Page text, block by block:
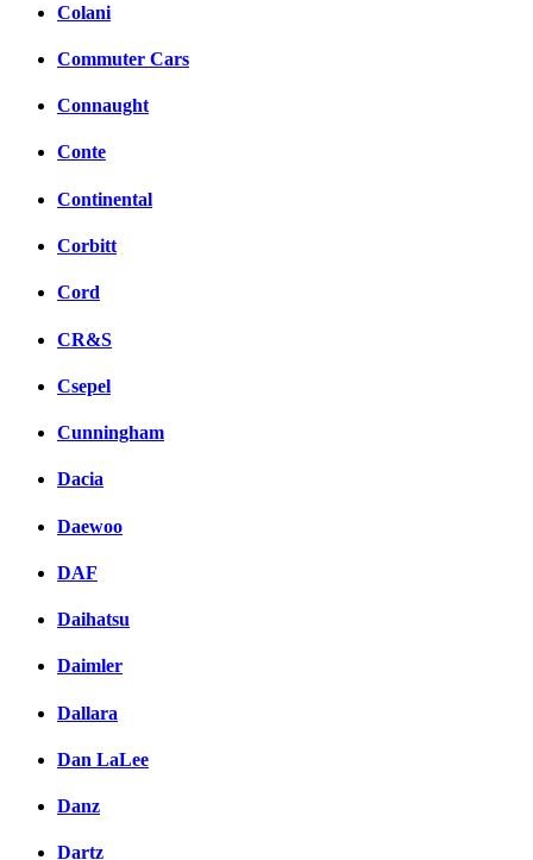
Colani
Commuter Cars
Connaught
Conte
Continental
Corbitt
Cord
CR&S
Csepel
Cunningham
Dacia
Daewoo
DAF
Daihatsu
Daimler
Dallara
Dan LaLee
Danz
Dartz